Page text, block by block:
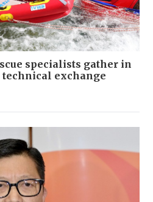
specialists gather in
exchange